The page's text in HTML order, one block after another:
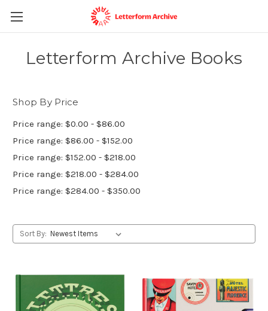
Letterform Archive Books
Shop By Price
Price range: $0.00 - $86.00
Price range: $86.00 - $152.00
Price range: $152.00 - $218.00
Price range: $218.00 - $284.00
Price range: $284.00 - $350.00
Sort By: